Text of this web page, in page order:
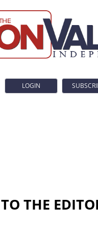
LOGIN
THE